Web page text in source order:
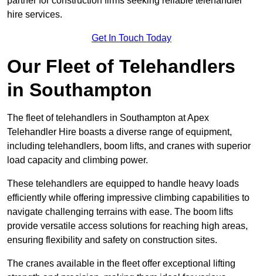
hire services.
Get In Touch Today
Our Fleet of Telehandlers
in Southampton
The fleet of telehandlers in Southampton at Apex
Telehandler Hire boasts a diverse range of equipment,
including telehandlers, boom lifts, and cranes with superior
load capacity and climbing power.
These telehandlers are equipped to handle heavy loads
efficiently while offering impressive climbing capabilities to
navigate challenging terrains with ease. The boom lifts
provide versatile access solutions for reaching high areas,
ensuring flexibility and safety on construction sites.
The cranes available in the fleet offer exceptional lifting